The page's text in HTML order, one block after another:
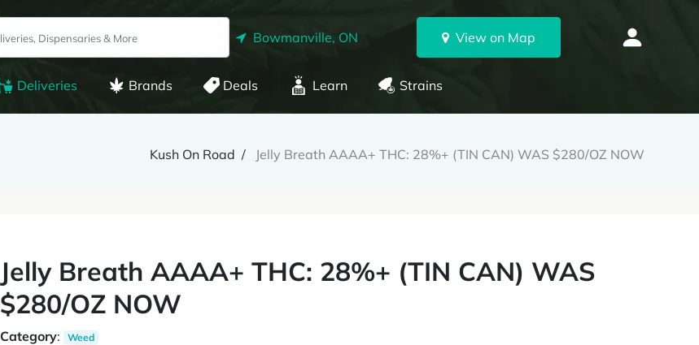
Bowmanville, ON View on Map
Deliveries Brands Deals Learn Strains
Kush On Road Jelly Breath AAAA+ THC: 28%+ (TIN CAN) WAS $280/OZ NOW
Jelly Breath AAAA+ THC: 28%+ (TIN CAN) WAS
$280/OZ NOW
Category: Weed